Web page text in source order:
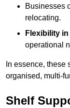
Businesses
relocating.
Flexibility
operational
In essence,
organised, multi-
Shelf